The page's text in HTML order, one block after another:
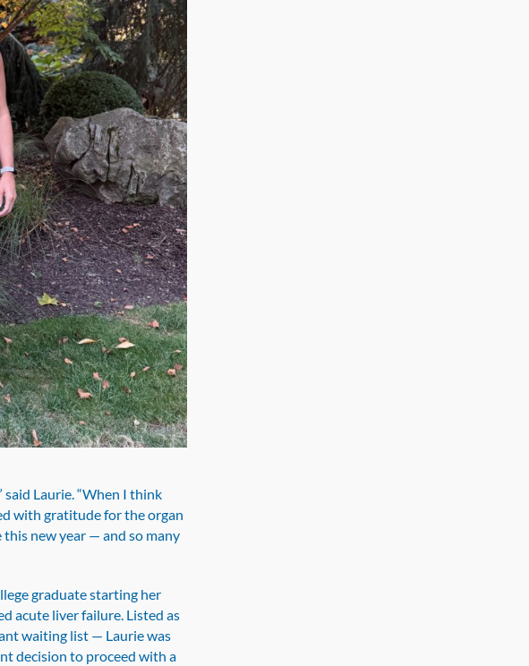
Laurie. “When I think
with gratitude for the organ
new year — and so many
graduate starting her
acute liver failure. Listed as
waiting list — Laurie was
decision to proceed with a